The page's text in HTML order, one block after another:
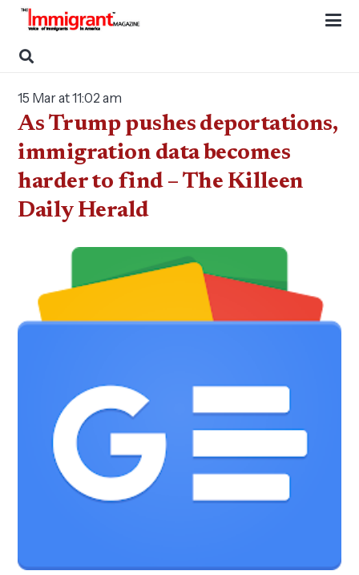
15 Mar at 11:02 am
As Trump pushes deportations,
immigration data becomes
harder to find – The Killeen
Daily Herald